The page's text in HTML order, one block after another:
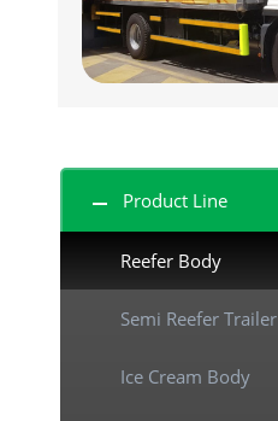
Product Line
Reefer Body
Semi Reefer Trailer
Ice Cream Body